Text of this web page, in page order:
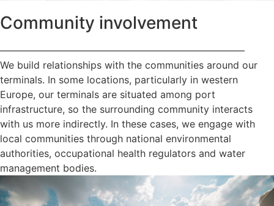
Community involvement
—————————————————————————
We build relationships with the communities around our
terminals. In some locations, particularly in western
Europe, our terminals are situated among port
infrastructure, so the surrounding community interacts
with us more indirectly. In these cases, we engage with
local communities through national environmental
authorities, occupational health regulators and water
management bodies.